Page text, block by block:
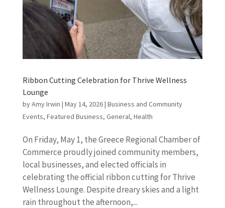
Ribbon Cutting Celebration for Thrive Wellness
Lounge
byAmy Irwin | May 14, 2026| Business and Community
Events, Featured Business, General, Health
On Friday, May 1, the Greece Regional Chamber of
Commerce proudly joined community members,
local businesses, and elected officials in
celebrating the official ribbon cutting for Thrive
Wellness Lounge. Despite dreary skies and a light
rain throughout the afternoon,...